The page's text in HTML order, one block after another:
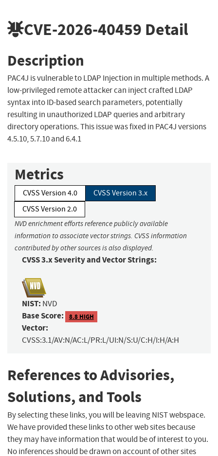
CVE-2026-40459 Detail
Description
PAC4J is vulnerable to LDAP Injection in multiple methods. A
low-privileged remote attacker can inject crafted LDAP
syntax into ID-based search parameters, potentially
resulting in unauthorized LDAP queries and arbitrary
directory operations. This issue was fixed in PAC4J versions
4.5.10, 5.7.10 and 6.4.1
Metrics
CVSS Version 4.0
CVSS Version 3.x
CVSS Version 2.0
NVD enrichment efforts reference publicly available
information to associate vector strings. CVSS information
contributed by other sources is also displayed.
CVSS 3.x Severity and Vector Strings:
NIST: NVD
Base Score: 8.8 HIGH
Vector:
CVSS:3.1/AV:N/AC:L/PR:L/UI:N/S:U/C:H/I:H/A:H
References to Advisories,
Solutions, and Tools
By selecting these links, you will be leaving NIST webspace.
We have provided these links to other web sites because
they may have information that would be of interest to you.
No inferences should be drawn on account of other sites